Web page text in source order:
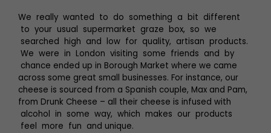
We really wanted to do something a bit different
to your usual supermarket graze box, so we
searched high and low for quality, artisan products.
We were in London visiting some friends and by
chance ended up in Borough Market where we came
across some great small businesses. For instance, our
cheese is sourced from a Spanish couple, Max and Pam,
from Drunk Cheese – all their cheese is infused with
alcohol in some way, which makes our products
feel more fun and unique.